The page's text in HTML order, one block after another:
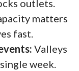
outlets.
matters
fast.
Valleys
week.